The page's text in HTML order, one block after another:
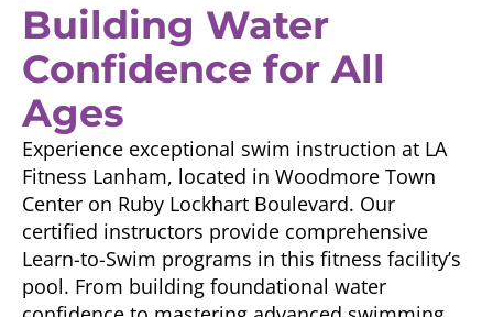
Building Water
Confidence for All
Ages
Experience exceptional swim instruction at LA
Fitness Lanham, located in Woodmore Town
Center on Ruby Lockhart Boulevard. Our
certified instructors provide comprehensive
Learn-to-Swim programs in this fitness facility’s
pool. From building foundational water